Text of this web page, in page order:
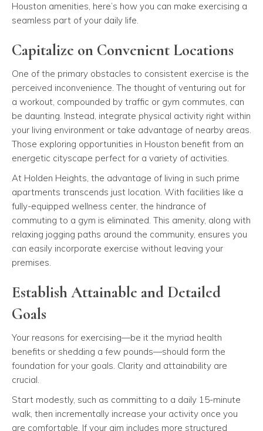
Houston amenities, here’s how you can make exercising a
seamless part of your daily life.
Capitalize on Convenient Locations
One of the primary obstacles to consistent exercise is the
perceived inconvenience. The thought of venturing out for
a workout, compounded by traffic or gym commutes, can
be daunting. Instead, integrate physical activity right within
your living environment or take advantage of nearby areas.
Those exploring opportunities in Houston benefit from an
energetic cityscape perfect for a variety of activities.
At Holden Heights, the advantage of living in such prime
apartments transcends just location. With facilities like a
fully-equipped wellness center, the hindrance of
commuting to a gym is eliminated. This amenity, along with
relaxing jogging paths around the community, ensures you
can easily incorporate exercise without leaving your
premises.
Establish Attainable and Detailed
Goals
Your reasons for exercising—be it the myriad health
benefits or shedding a few pounds—should form the
foundation for your goals. Clarity and attainability are
crucial.
Start modestly, such as committing to a daily 15-minute
walk, then incrementally increase your activity once you
are comfortable. If your aim includes more structured